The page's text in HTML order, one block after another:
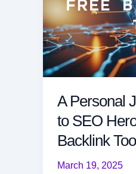
A Personal
to SEO
Backlink
March 19, 2025